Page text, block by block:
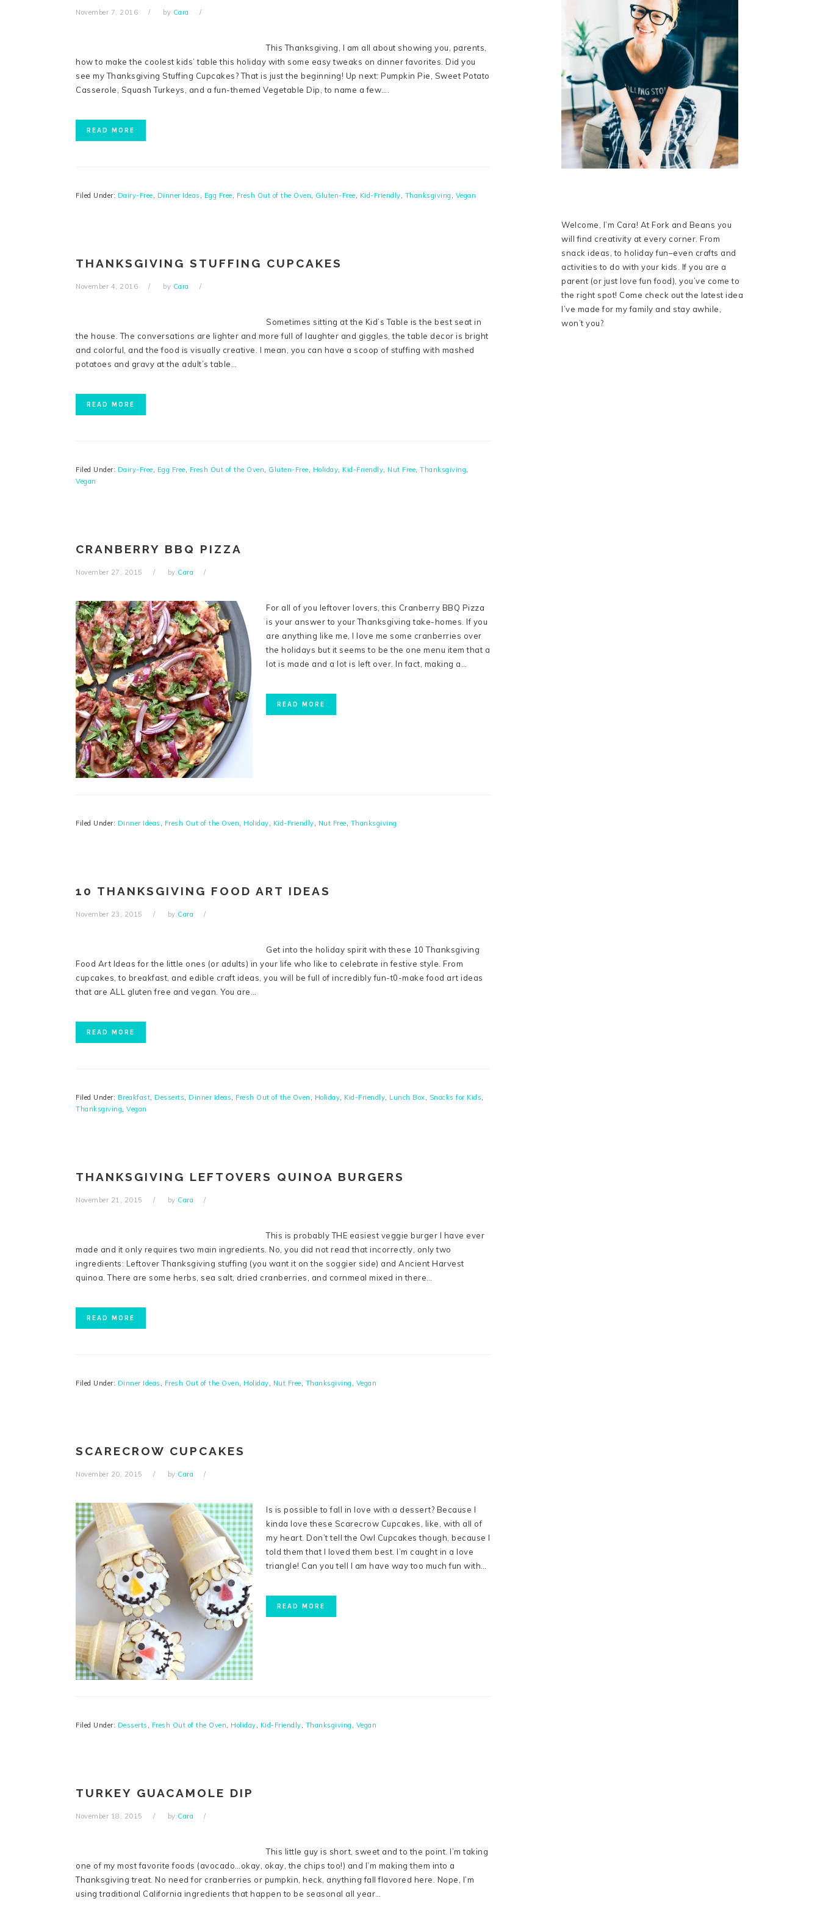
November 7, 2016 by Cara
This Thanksgiving, I am all about showing you, parents,
how to make the coolest kids’ table this holiday with some easy tweaks on dinner favorites. Did you
see my Thanksgiving Stuffing Cupcakes? That is just the beginning! Up next: Pumpkin Pie, Sweet Potato
Casserole, Squash Turkeys, and a fun-themed Vegetable Dip, to name a few….
READ MORE
Filed Under: Dairy-Free, Dinner Ideas , Egg Free, Fresh Out of the Oven, Gluten-Free, Kid-Friendly, Thanksgiving , Vegan
THANKSGIVING STUFFING CUPCAKES
November 4, 2016 by Cara
Sometimes sitting at the Kid’s Table is the best seat in
the house. The conversations are lighter and more full of laughter and giggles, the table decor is bright
and colorful, and the food is visually creative. I mean, you can have a scoop of stuffing with mashed
potatoes and gravy at the adult’s table…
READ MORE
Filed Under: Dairy-Free, Egg Free, Fresh Out of the Oven, Gluten-Free, Holiday, Kid-Friendly, Nut Free, Thanksgiving,
Vegan
CRANBERRY BBQ PIZZA
November 27, 2015 by Cara
For all of you leftover lovers, this Cranberry BBQ Pizza
is your answer to your Thanksgiving take-homes. If you
are anything like me, I love me some cranberries over
the holidays but it seems to be the one menu item that a
lot is made and a lot is left over. In fact, making a…
READ MORE
Filed Under: Dinner Ideas , Fresh Out of the Oven, Holiday, Kid-Friendly, Nut Free, Thanksgiving
10 THANKSGIVING FOOD ART IDEAS
November 23, 2015 by Cara
Get into the holiday spirit with these 10 Thanksgiving
Food Art Ideas for the little ones (or adults) in your life who like to celebrate in festive style. From
cupcakes, to breakfast, and edible craft ideas, you will be full of incredibly fun-t0-make food art ideas
that are ALL gluten free and vegan. You are…
READ MORE
Filed Under: Breakfast, Desserts, Dinner Ideas, Fresh Out of the Oven , Holiday, Kid-Friendly, Lunch Box, Snacks for Kids,
Thanksgiving, Vegan
THANKSGIVING LEFTOVERS QUINOA BURGERS
November 21, 2015 by Cara
This is probably THE easiest veggie burger I have ever
made and it only requires two main ingredients. No, you did not read that incorrectly, only two
ingredients: Leftover Thanksgiving stuffing (you want it on the soggier side) and Ancient Harvest
quinoa. There are some herbs, sea salt, dried cranberries, and cornmeal mixed in there…
READ MORE
Filed Under: Dinner Ideas , Fresh Out of the Oven, Holiday, Nut Free, Thanksgiving , Vegan
SCARECROW CUPCAKES
November 20, 2015 by Cara
Is is possible to fall in love with a dessert? Because I
kinda love these Scarecrow Cupcakes, like, with all of
my heart. Don’t tell the Owl Cupcakes though, because I
told them that I loved them best. I’m caught in a love
triangle! Can you tell I am have way too much fun with…
READ MORE
Filed Under: Desserts , Fresh Out of the Oven, Holiday, Kid-Friendly, Thanksgiving , Vegan
TURKEY GUACAMOLE DIP
November 18, 2015 by Cara
This little guy is short, sweet and to the point. I’m taking
one of my most favorite foods (avocado…okay, okay, the chips too!) and I’m making them into a
Thanksgiving treat. No need for cranberries or pumpkin, heck, anything fall flavored here. Nope, I’m
using traditional California ingredients that happen to be seasonal all year…
Welcome, I’m Cara! At Fork and Beans you
will find creativity at every corner. From
snack ideas, to holiday fun–even crafts and
activities to do with your kids. If you are a
parent (or just love fun food), you’ve come to
the right spot! Come check out the latest idea
I’ve made for my family and stay awhile,
won’t you?